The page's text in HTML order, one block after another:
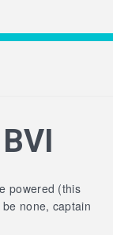
powered (this
none, captain